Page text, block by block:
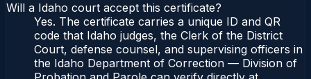
Will a Idaho court accept this certificate?
Yes. The certificate carries a unique ID and QR
code that Idaho judges, the Clerk of the District
Court, defense counsel, and supervising officers in
the Idaho Department of Correction — Division of